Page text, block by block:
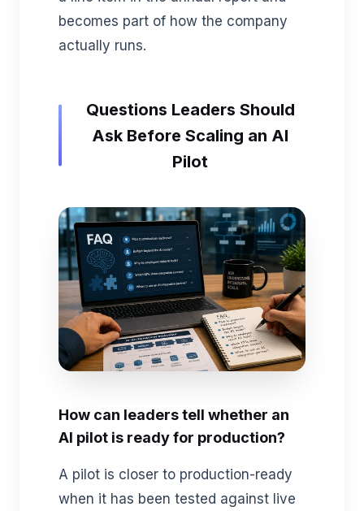
becomes part of how the company
actually runs.
Questions Leaders Should
Ask Before Scaling an AI
Pilot
How can leaders tell whether an
AI pilot is ready for production?
A pilot is closer to production-ready
when it has been tested against live